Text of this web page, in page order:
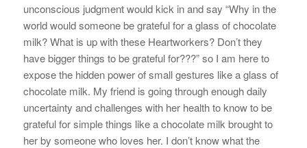
unconscious judgment would kick in and say “Why in the
world would someone be grateful for a glass of chocolate
milk? What is up with these Heartworkers? Don’t they
have bigger things to be grateful for???” so I am here to
expose the hidden power of small gestures like a glass of
chocolate milk. My friend is going through enough daily
uncertainty and challenges with her health to know to be
grateful for simple things like a chocolate milk brought to
her by someone who loves her. I don’t know what the